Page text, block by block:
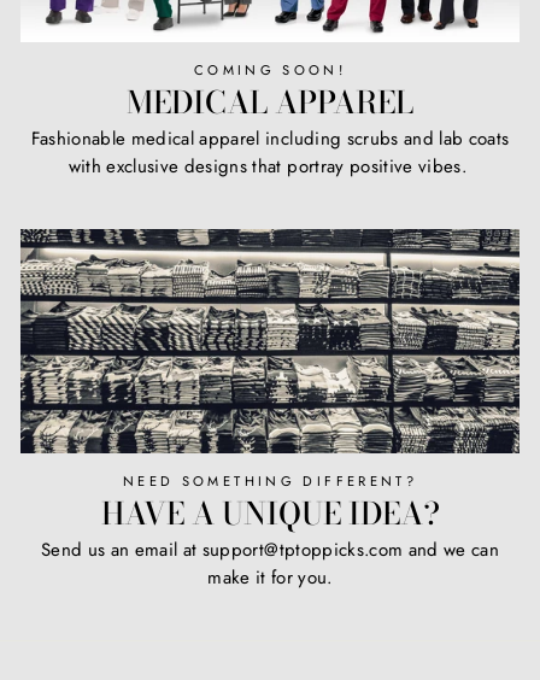
COMING SOON!
MEDICAL APPAREL
Fashionable medical apparel including scrubs and lab coats
with exclusive designs that portray positive vibes.
NEED SOMETHING DIFFERENT?
HAVE A UNIQUE IDEA?
Send us an email at support@tptoppicks.com and we can
make it for you.